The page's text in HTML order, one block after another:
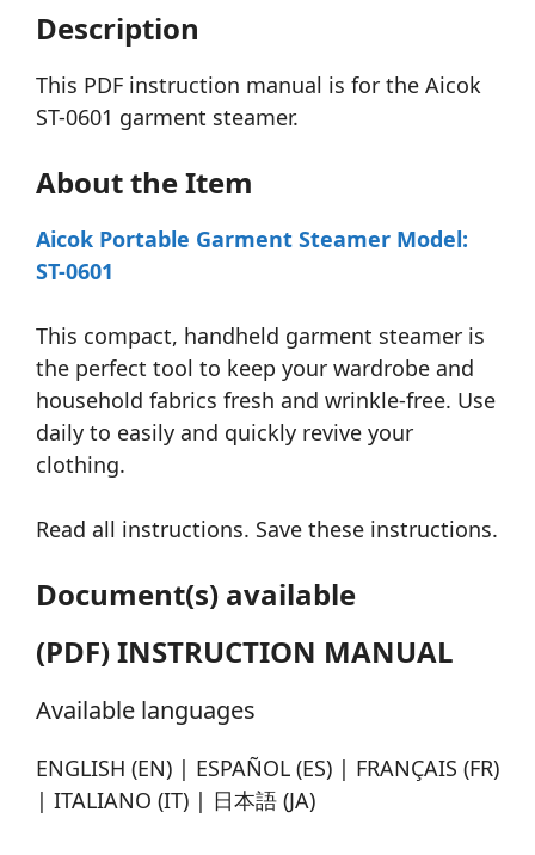
Description
This PDF instruction manual is for the Aicok
ST-0601 garment steamer.
About the Item
Aicok Portable Garment Steamer Model:
ST-0601
This compact, handheld garment steamer is
the perfect tool to keep your wardrobe and
household fabrics fresh and wrinkle-free. Use
daily to easily and quickly revive your
clothing.
Read all instructions. Save these instructions.
Document(s) available
(PDF) INSTRUCTION MANUAL
Available languages
ENGLISH (EN) | ESPAÑOL (ES) | FRANÇAIS (FR)
| ITALIANO (IT) | 日本語 (JA)